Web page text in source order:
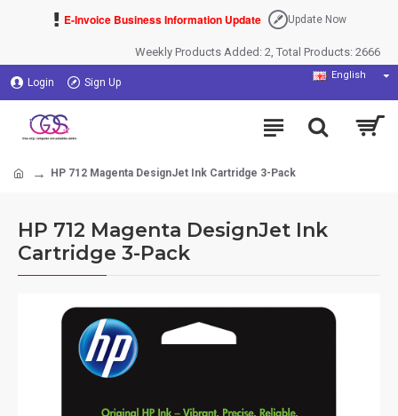
E-Invoice Business Information Update Update Now
Weekly Products Added: 2, Total Products: 2666
Login Sign Up
English
HP 712 Magenta DesignJet Ink Cartridge 3-Pack
HP 712 Magenta DesignJet Ink
Cartridge 3-Pack